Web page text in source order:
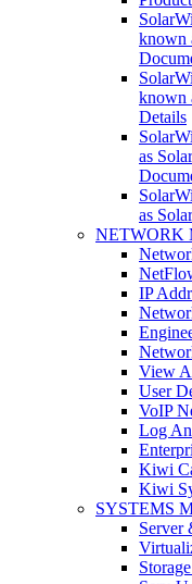
known
known
Details
as
as
NETWORK
IP
View
User
VoIP
Log
Kiwi
Kiwi
SYSTEMS
Server